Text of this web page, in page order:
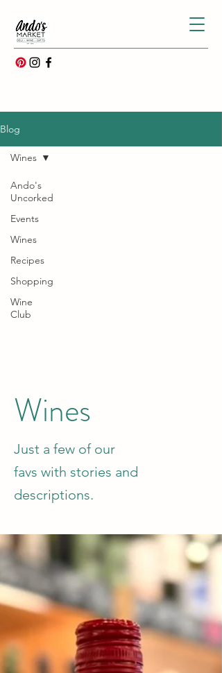
Blog
Ando's
Uncorked
Events
Wines
Recipes
Shopping
Wine
Club
Wines
Wines
Just a few of our
favs with stories and
descriptions.